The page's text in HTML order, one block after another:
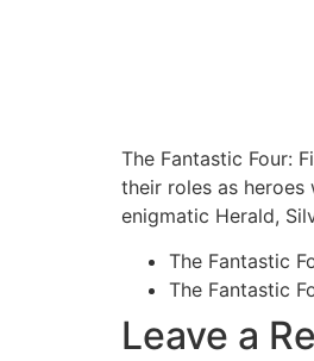
The Fantastic Four:
their roles as
enigmatic Herald,
The Fantastic
The Fantastic
Leave a